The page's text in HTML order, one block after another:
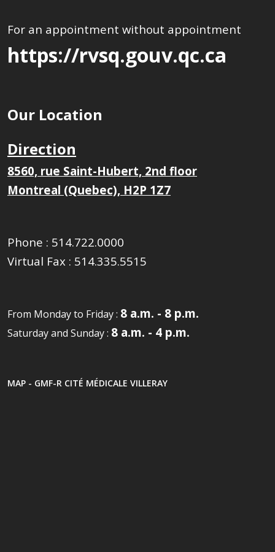
For an appointment without appointment
https://rvsq.gouv.qc.ca
Our Location
Direction
8560, rue Saint-Hubert, 2nd floor
Montreal (Quebec), H2P 1Z7
Phone : 514.722.0000
Virtual Fax : 514.335.5515
From Monday to Friday : 8 a.m. - 8 p.m.
Saturday and Sunday : 8 a.m. - 4 p.m.
MAP - GMF-R CITÉ MÉDICALE VILLERAY